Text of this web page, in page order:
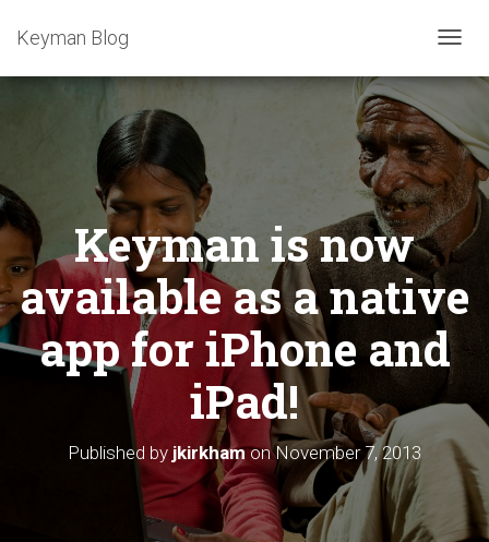
T
L
N
A
V
A
T
O
N
Keyman Blog
Keyman is now
available as a native
app for iPhone and
iPad!
Published by jkirkhamonNovember 7, 2013